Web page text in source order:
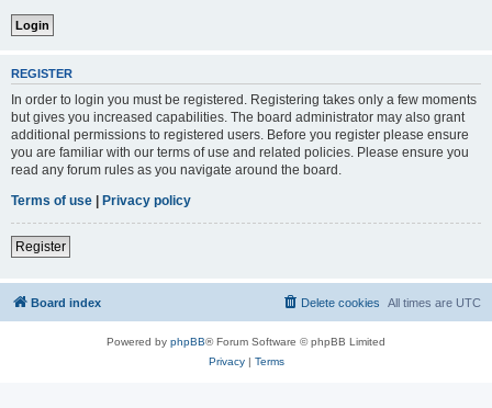
REGISTER
In order to login you must be registered. Registering takes only a few moments
but gives you increased capabilities. The board administrator may also grant
additional permissions to registered users. Before you register please ensure
you are familiar with our terms of use and related policies. Please ensure you
read any forum rules as you navigate around the board.
Terms of use | Privacy policy
Register
Board index All times are UTC
Delete cookies
Powered by phpBB® Forum Software © phpBB Limited
Privacy| Terms